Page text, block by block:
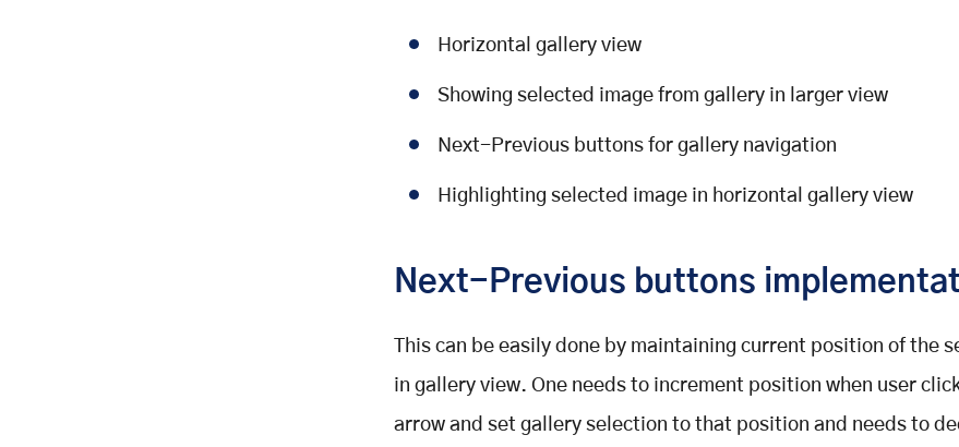
Horizontal gallery view
Showing selected image from gallery in larger view
Next-Previous buttons for gallery navigation
Highlighting selected image in horizontal gallery view
Next-Previous buttons
This can be easily done by maintaining current position of the
in gallery view. One needs to increment position when user
arrow and set gallery selection to that position and needs to